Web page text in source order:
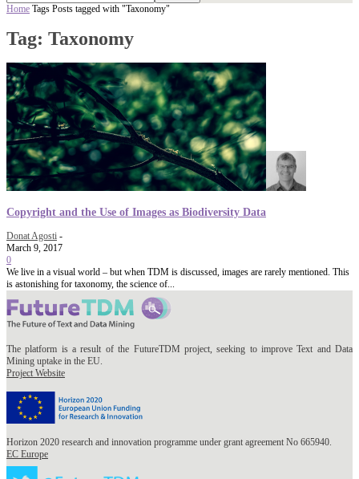
Home Tags Posts tagged with "Taxonomy"
Tag: Taxonomy
Copyright and the Use of Images as Biodiversity Data
Donat Agosti -
March 9, 2017
0
We live in a visual world – but when TDM is discussed, images are rarely mentioned. This
is astonishing for taxonomy, the science of...
The platform is a result of the FutureTDM project, seeking to improve Text and Data
Mining uptake in the EU.
Project Website
Horizon 2020 research and innovation programme under grant agreement No 665940.
EC Europe